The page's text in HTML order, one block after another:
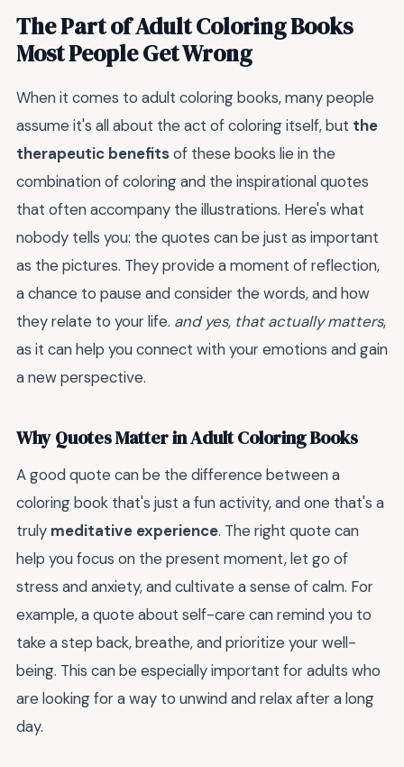
The Part of Adult Coloring Books
Most People Get Wrong
When it comes to adult coloring books, many people
assume it's all about the act of coloring itself, but the
therapeutic benefitsof these books lie in the
combination of coloring and the inspirational quotes
that often accompany the illustrations. Here's what
nobody tells you: the quotes can be just as important
as the pictures. They provide a moment of reflection,
a chance to pause and consider the words, and how
they relate to your life. and yes, that actually matters,
as it can help you connect with your emotions and gain
a new perspective.
Why Quotes Matter in Adult Coloring Books
A good quote can be the difference between a
coloring book that's just a fun activity, and one that's a
truly meditative experience. The right quote can
help you focus on the present moment, let go of
stress and anxiety, and cultivate a sense of calm. For
example, a quote about self-care can remind you to
take a step back, breathe, and prioritize your well-
being. This can be especially important for adults who
are looking for a way to unwind and relax after a long
day.